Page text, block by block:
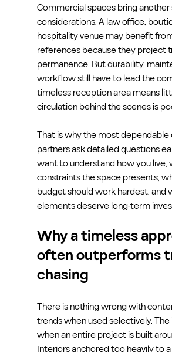
Commercial spaces bring
considerations. A law office,
hospitality venue may benefit
references because they project
permanence. But durability,
workflow still have to lead the
timeless reception area means
circulation behind the scenes is
That is why the most dependable
partners ask detailed questions
want to understand how you live,
constraints the space presents,
budget should work hardest, and
elements deserve long-term
Why a timeless
often outperforms
chasing
There is nothing wrong with
trends when used selectively.
when an entire project is built
Interiors anchored too heavily to